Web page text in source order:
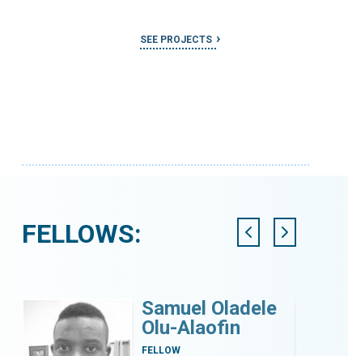
SEE PROJECTS
FELLOWS:
Samuel Oladele
Olu-Alaofin
FELLOW